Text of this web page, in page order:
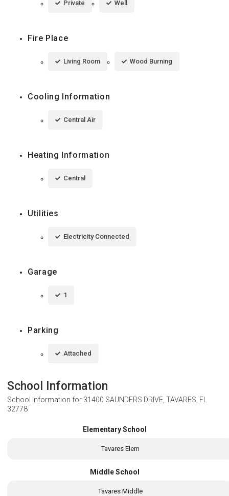
Private Well
Fire Place
Living Room Wood Burning
Cooling Information
Central Air
Heating Information
Central
Utilities
Electricity Connected
Garage
1
Parking
Attached
School Information
School Information for 31400 SAUNDERS DRIVE, TAVARES, FL
32778
Elementary School
Tavares Elem
Middle School
Tavares Middle